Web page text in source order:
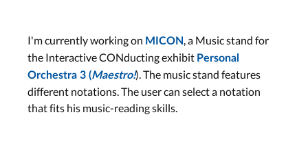
I'm currently working on MICON , a Music stand for
the Interactive CONducting exhibit Personal
Orchestra 3 (Maestro!). The music stand features
different notations. The user can select a notation
that fits his music-reading skills.